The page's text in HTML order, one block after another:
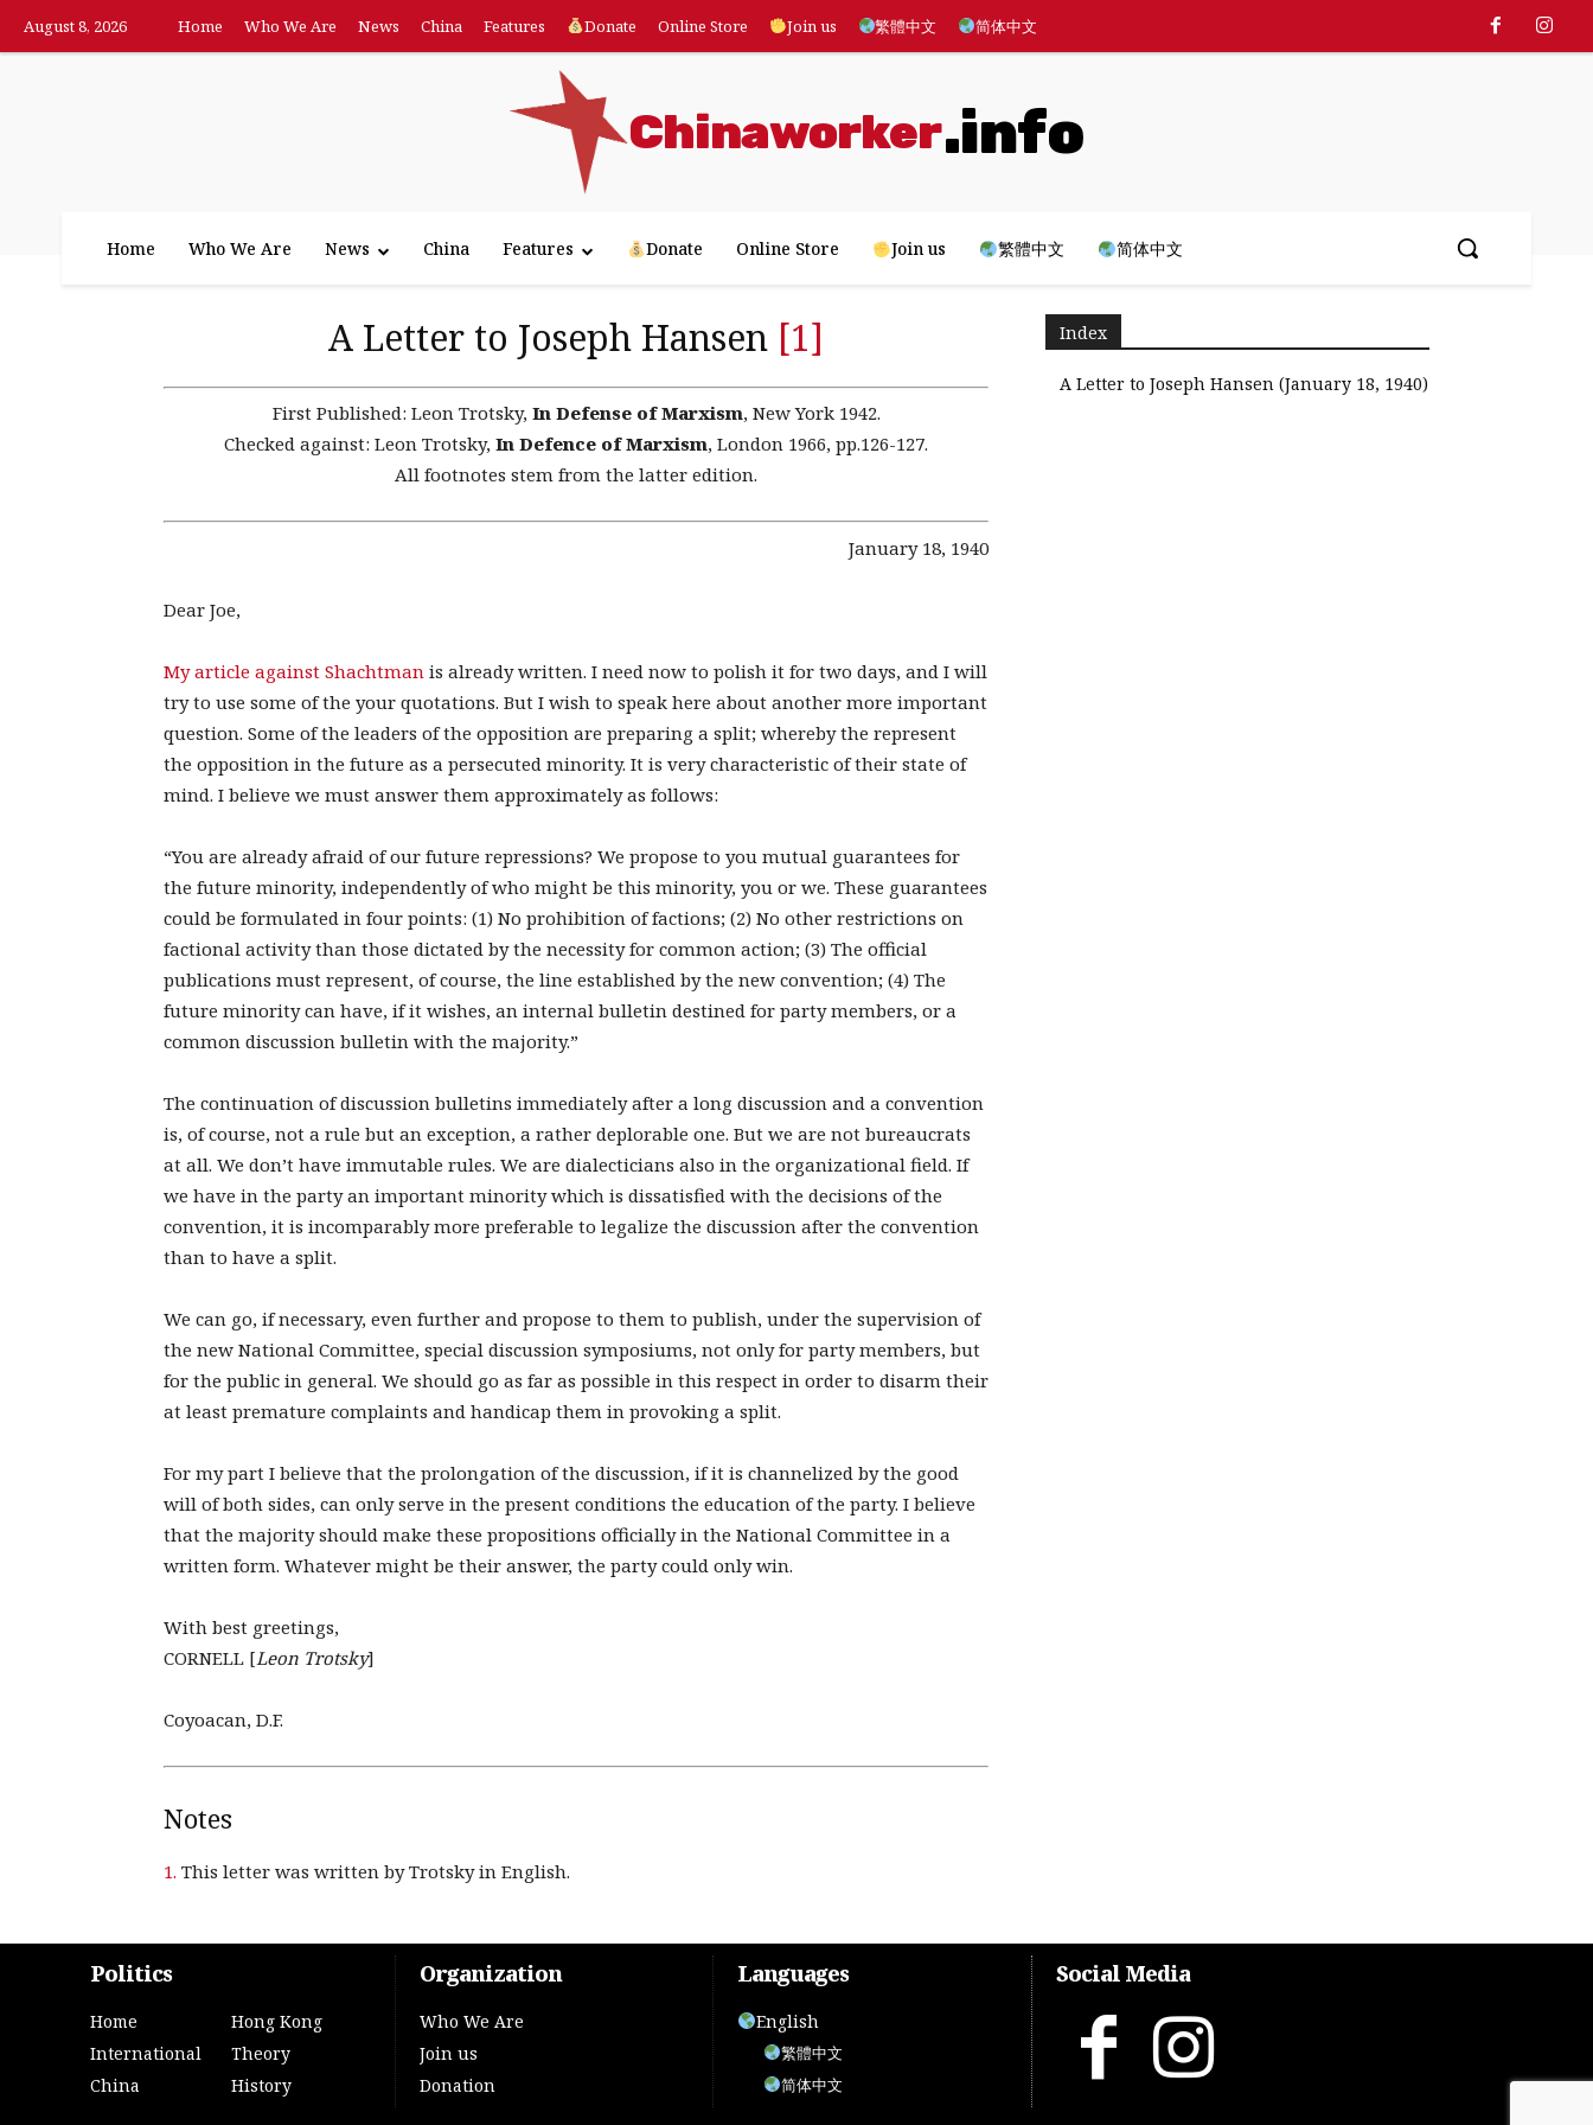
August 8, 2026 Home Who We Are News China Features Donate Online Store Join us 繁體中文 简体中文
Chinaworker.info
Home Who We Are News China Features Donate Online Store Join us 繁體中文 简体中文
A Letter to Joseph Hansen [1]
First Published: Leon Trotsky, In Defense of Marxism, New York 1942.
Checked against: Leon Trotsky, In Defence of Marxism, London 1966, pp.126-127.
All footnotes stem from the latter edition.
January 18, 1940
Dear Joe,
My article against Shachtman is already written. I need now to polish it for two days, and I will
try to use some of the your quotations. But I wish to speak here about another more important
question. Some of the leaders of the opposition are preparing a split; whereby the represent
the opposition in the future as a persecuted minority. It is very characteristic of their state of
mind. I believe we must answer them approximately as follows:
“You are already afraid of our future repressions? We propose to you mutual guarantees for
the future minority, independently of who might be this minority, you or we. These guarantees
could be formulated in four points: (1) No prohibition of factions; (2) No other restrictions on
factional activity than those dictated by the necessity for common action; (3) The official
publications must represent, of course, the line established by the new convention; (4) The
future minority can have, if it wishes, an internal bulletin destined for party members, or a
common discussion bulletin with the majority.”
The continuation of discussion bulletins immediately after a long discussion and a convention
is, of course, not a rule but an exception, a rather deplorable one. But we are not bureaucrats
at all. We don’t have immutable rules. We are dialecticians also in the organizational field. If
we have in the party an important minority which is dissatisfied with the decisions of the
convention, it is incomparably more preferable to legalize the discussion after the convention
than to have a split.
We can go, if necessary, even further and propose to them to publish, under the supervision of
the new National Committee, special discussion symposiums, not only for party members, but
for the public in general. We should go as far as possible in this respect in order to disarm their
at least premature complaints and handicap them in provoking a split.
For my part I believe that the prolongation of the discussion, if it is channelized by the good
will of both sides, can only serve in the present conditions the education of the party. I believe
that the majority should make these propositions officially in the National Committee in a
written form. Whatever might be their answer, the party could only win.
With best greetings,
CORNELL [Leon Trotsky]
Coyoacan, D.F.
Notes
1. This letter was written by Trotsky in English.
Index
A Letter to Joseph Hansen (January 18, 1940)
Politics
Home
International
China
Hong Kong
Theory
History
Organization
Who We Are
Join us
Donation
Languages
English
繁體中文
简体中文
Social Media